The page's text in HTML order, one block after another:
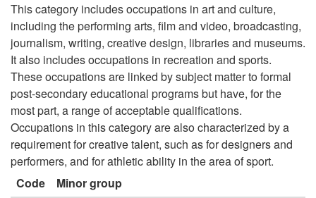
This category includes occupations in art and culture,
including the performing arts, film and video, broadcasting,
journalism, writing, creative design, libraries and museums.
It also includes occupations in recreation and sports.
These occupations are linked by subject matter to formal
post-secondary educational programs but have, for the
most part, a range of acceptable qualifications.
Occupations in this category are also characterized by a
requirement for creative talent, such as for designers and
performers, and for athletic ability in the area of sport.
Code
Minor group